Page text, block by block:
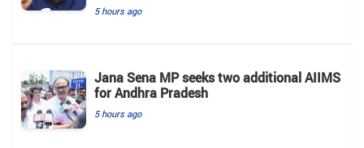
5 hours ago
Jana Sena MP seeks two additional AIIMS
for Andhra Pradesh
5 hours ago